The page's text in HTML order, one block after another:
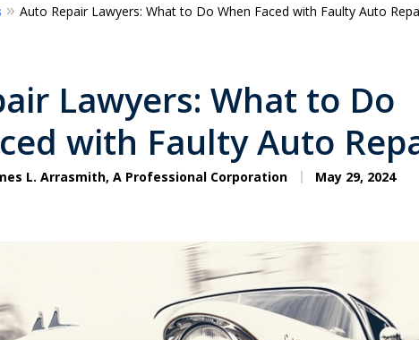
Auto Repair Lawyers: What to Do When Faced with Faulty Auto
Lawyers: What to Do
with Faulty Auto
L. Arrasmith, A Professional Corporation May 29, 2024